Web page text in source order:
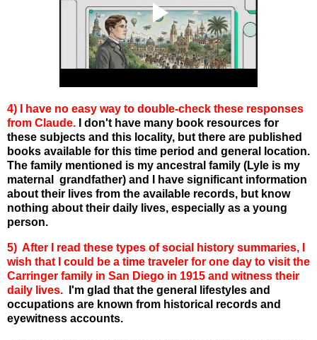
4) I have no easy way to double-check these responses
from Claude. I don't have many book resources for
these subjects and this locality, but there are published
books available for this time period and general location.
The family mentioned is my ancestral family (Lyle is my
maternal grandfather) and I have significant information
about their lives from the available records, but know
nothing about their daily lives, especially as a young
person.
5) After I read these types of social history summaries, I
wish that I could be a time traveler for one day to visit the
Carringer family in San Diego in 1915 and witness their
daily lives.
I'm glad that the general lifestyles and
occupations are known from historical records and
eyewitness accounts.